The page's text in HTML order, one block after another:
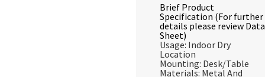
Brief Product
Specification (For further
details please review Data
Sheet)
Usage: Indoor Dry
Location
Mounting: Desk/Table
Materials: Metal And